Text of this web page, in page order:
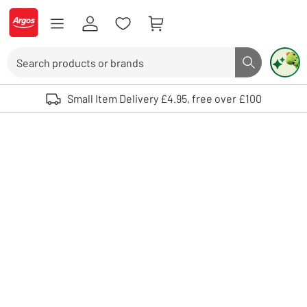
Skip to Content
Logo - go to homepage
Search button
Use up and down arrows to review and enter to select. Touch device
Small Item Delivery £4.95, free over £100